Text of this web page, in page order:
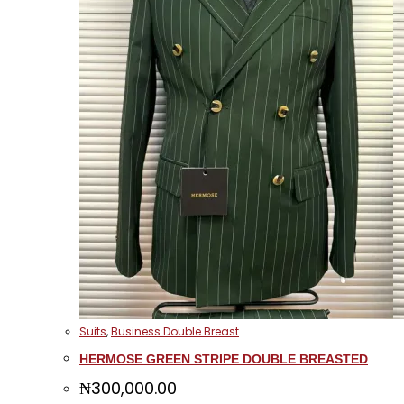
Suits,Business Double Breast
HERMOSE GREEN STRIPE DOUBLE BREASTED
₦300,000.00